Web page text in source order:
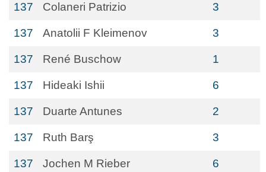
137 Colaneri Patrizio 3
137 Anatolii F Kleimenov 3
137 René Buschow 1
137 Hideaki Ishii 6
137 Duarte Antunes 2
137 Ruth Barş 3
137 Jochen M Rieber 6